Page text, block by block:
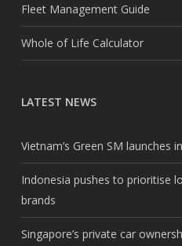
Fleet Management Guide
Whole of Life Calculator
LATEST NEWS
Vietnam’s Green SM launches
Indonesia pushes to prioritise
brands
Singapore’s private car